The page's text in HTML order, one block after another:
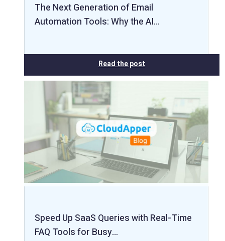
The Next Generation of Email
Automation Tools: Why the AI…
Read the post
Speed Up SaaS Queries with Real-Time
FAQ Tools for Busy…